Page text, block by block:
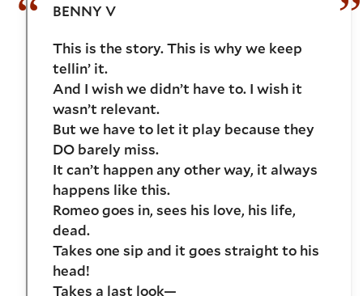
BENNY V
This is the story. This is why we keep
tellin’ it.
And I wish we didn’t have to. I wish it
wasn’t relevant.
But we have to let it play because they
DO barely miss.
It can’t happen any other way, it always
happens like this.
Romeo goes in, sees his love, his life,
dead.
Takes one sip and it goes straight to his
head!
Takes a last look—